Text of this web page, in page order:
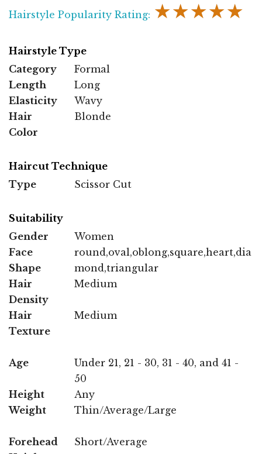
Hairstyle Popularity Rating: ★★★★★
Hairstyle Type
Category
Formal
Length
Long
Elasticity
Wavy
Hair
Color
Blonde
Haircut Technique
Type
Scissor Cut
Suitability
Gender
Women
Face
Shape
round,oval,oblong,square,heart,dia
mond,triangular
Hair
Density
Medium
Hair
Texture
Medium
Age
Under 21, 21 - 30, 31 - 40, and 41 -
50
Height
Any
Weight
Thin/Average/Large
Forehead
Short/Average